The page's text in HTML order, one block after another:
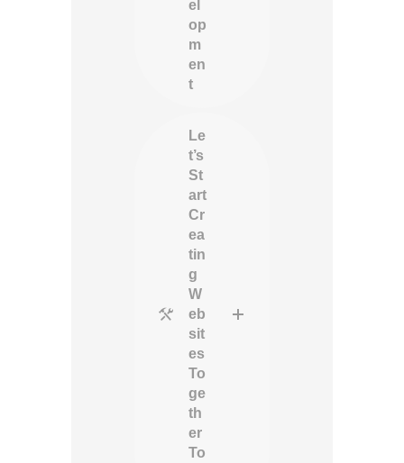
el
op
m
en
t
Le
t’s
St
art
Cr
ea
tin
g
W
eb
sit
es
To
ge
th
er
To